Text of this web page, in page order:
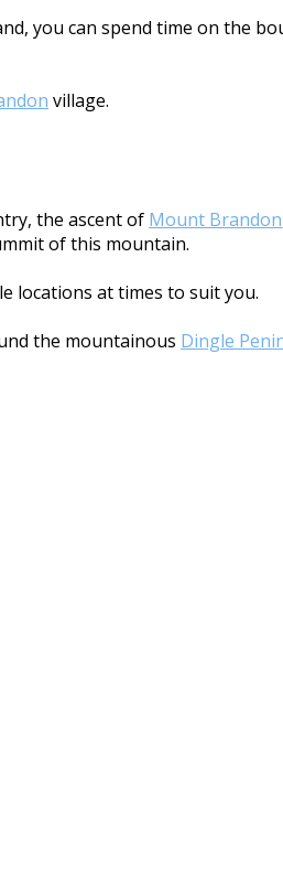
you can spend time on the
village.
the ascent of Mount Brandon
of this mountain.
locations at times to suit you.
the mountainous Dingle